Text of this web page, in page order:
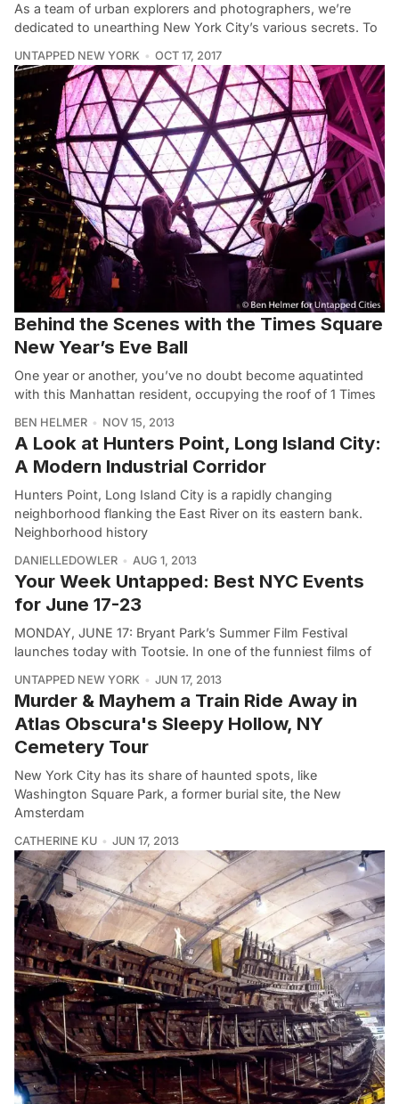
As a team of urban explorers and photographers, we’re
dedicated to unearthing New York City’s various secrets. To
UNTAPPED NEW YORK OCT 17, 2017
Behind the Scenes with the Times Square
New Year’s Eve Ball
One year or another, you’ve no doubt become aquatinted
with this Manhattan resident, occupying the roof of 1 Times
BEN HELMER NOV 15, 2013
A Look at Hunters Point, Long Island City:
A Modern Industrial Corridor
Hunters Point, Long Island City is a rapidly changing
neighborhood flanking the East River on its eastern bank.
Neighborhood history
DANIELLEDOWLER AUG 1, 2013
Your Week Untapped: Best NYC Events
for June 17-23
MONDAY, JUNE 17: Bryant Park’s Summer Film Festival
launches today with Tootsie. In one of the funniest films of
UNTAPPED NEW YORK JUN 17, 2013
Murder & Mayhem a Train Ride Away in
Atlas Obscura's Sleepy Hollow, NY
Cemetery Tour
New York City has its share of haunted spots, like
Washington Square Park, a former burial site, the New
Amsterdam
CATHERINE KU JUN 17, 2013